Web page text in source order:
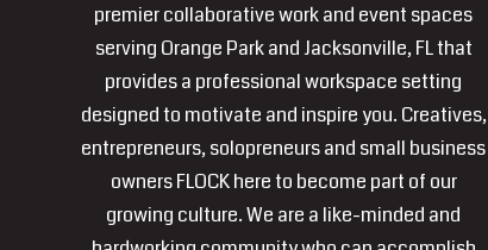
premier collaborative work and event spaces
serving Orange Park and Jacksonville, FL that
provides a professional workspace setting
designed to motivate and inspire you. Creatives,
entrepreneurs, solopreneurs and small business
owners FLOCK here to become part of our
growing culture. We are a like-minded and